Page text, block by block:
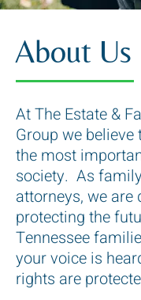
About Us
At The Estate &
Group we believe
the most
society. As
attorneys, we are
protecting the
Tennessee
your voice is
rights are